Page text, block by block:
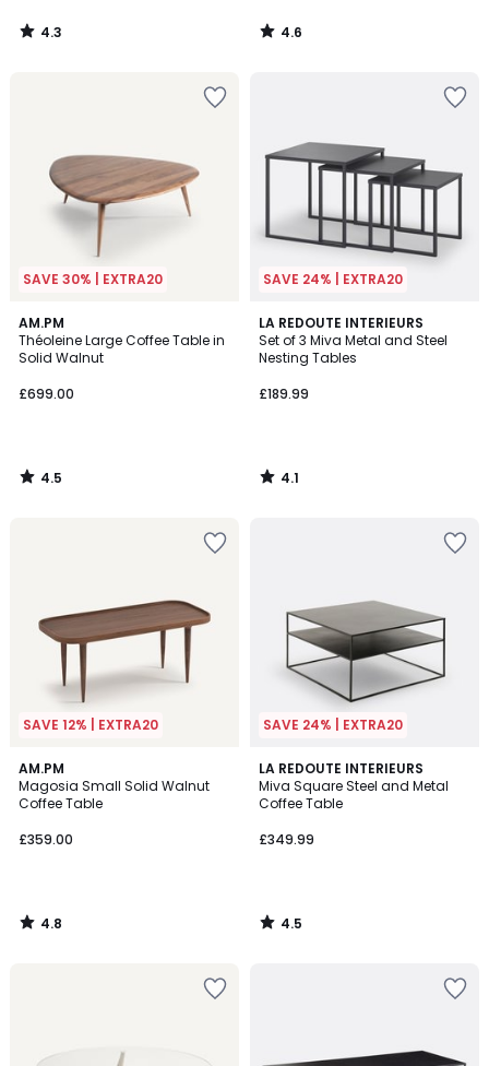
4.3
/
4.6
/
SAVE 30% | EXTRA20
AM.PM
Théoleine Large Coffee Table in
Solid Walnut
£699.00
4.5
/ 5
4.5
/
SAVE 24% | EXTRA20
LA REDOUTE INTERIEURS
Set of 3 Miva Metal and Steel
Nesting Tables
£189.99
4.1
/ 5
4.1
/
SAVE 12% | EXTRA20
AM.PM
Magosia Small Solid Walnut
Coffee Table
£359.00
4.8
/ 5
4.8
/
SAVE 24% | EXTRA20
LA REDOUTE INTERIEURS
Miva Square Steel and Metal
Coffee Table
£349.99
4.5
/ 5
4.5
/